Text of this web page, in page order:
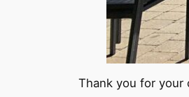
Thank you for your